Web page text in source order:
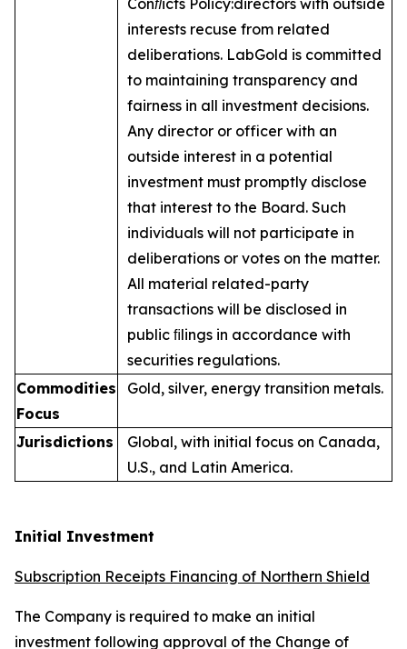
Conﬂicts Policy:directors with outside
interests recuse from related
deliberations. LabGold is committed
to maintaining transparency and
fairness in all investment decisions.
Any director or officer with an
outside interest in a potential
investment must promptly disclose
that interest to the Board. Such
individuals will not participate in
deliberations or votes on the matter.
All material related-party
transactions will be disclosed in
public ﬁlings in accordance with
securities regulations.
Commodities
Focus
Gold, silver, energy transition metals.
Jurisdictions
Global, with initial focus on Canada,
U.S., and Latin America.
Initial Investment
Subscription Receipts Financing of Northern Shield
The Company is required to make an initial
investment following approval of the Change of